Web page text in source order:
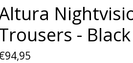
- Black